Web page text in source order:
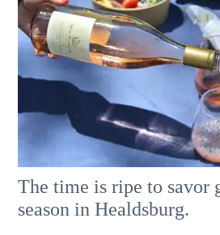
The time is ripe to savor
season in Healdsburg.